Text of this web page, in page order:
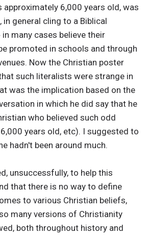
approximately 6,000 years old, was
in general cling to a Biblical
many cases believe their
promoted in schools and through
Now the Christian poster
such literalists were strange in
was the implication based on the
in which he did say that he
who believed such odd
years old, etc). I suggested to
hadn't been around much.
unsuccessfully, to help this
that there is no way to define
to various Christian beliefs,
many versions of Christianity
both throughout history and